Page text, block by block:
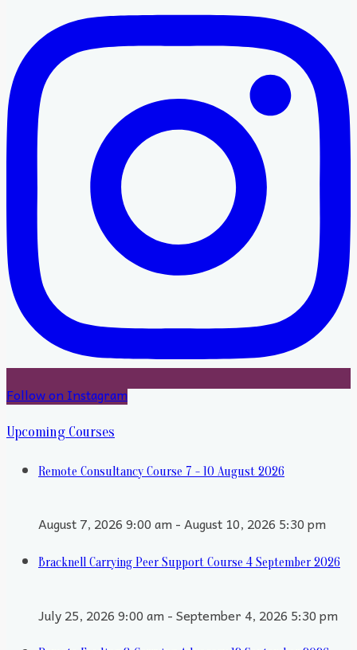
Follow on Instagram
Upcoming Courses
Remote Consultancy Course 7 - 10 August 2026
August 7, 2026 9:00 am - August 10, 2026 5:30 pm
Bracknell Carrying Peer Support Course 4 September 2026
July 25, 2026 9:00 am - September 4, 2026 5:30 pm